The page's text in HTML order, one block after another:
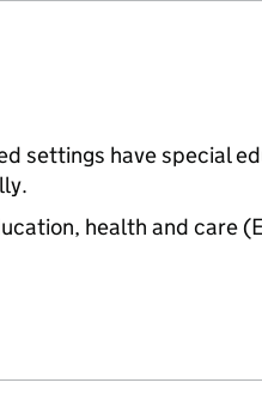
settings have special
health and care